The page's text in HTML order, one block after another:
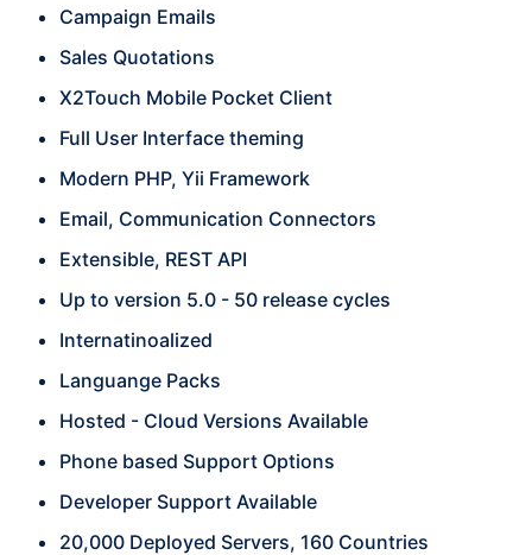
Campaign Emails
Sales Quotations
X2Touch Mobile Pocket Client
Full User Interface theming
Modern PHP, Yii Framework
Email, Communication Connectors
Extensible, REST API
Up to version 5.0 - 50 release cycles
Internatinoalized
Languange Packs
Hosted - Cloud Versions Available
Phone based Support Options
Developer Support Available
20,000 Deployed Servers, 160 Countries